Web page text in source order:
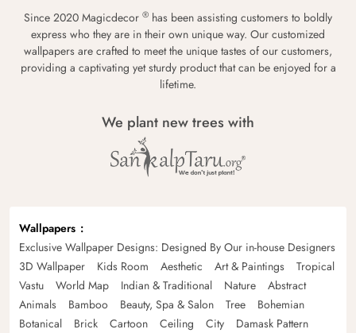
Since 2020 Magicdecor ® has been assisting customers to boldly
express who they are in their own unique way. Our customized
wallpapers are crafted to meet the unique tastes of our customers,
providing a captivating yet sturdy product that can be enjoyed for a
lifetime.
We plant new trees with
Wallpapers
Exclusive Wallpaper Designs: Designed By Our in-house Designers
3D Wallpaper
Kids Room Aesthetic Art & Paintings
Tropical
Vastu
World Map Indian & Traditional Nature
Abstract
Animals
Bamboo Beauty, Spa & Salon Tree
Bohemian
Botanical
Brick Cartoon Ceiling City
Damask Pattern